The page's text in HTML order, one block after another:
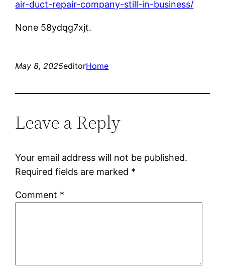
air-duct-repair-company-still-in-business/
None 58ydqg7xjt.
May 8, 2025editorHome
Leave a Reply
Your email address will not be published.
Required fields are marked *
Comment *